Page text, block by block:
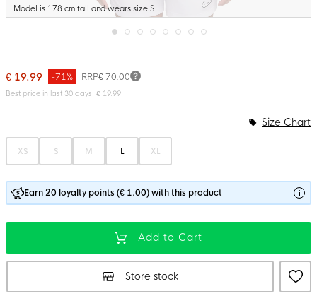
Model is 178 cm tall and wears size S
beginning
of
€ 19.99 RRP€ 70.00
-71%
Best price in last 30 days: € 19.99
XS S M L XL
Size Chart
Earn 20 loyalty points (€ 1.00) with this product
Add to Cart
Store stock